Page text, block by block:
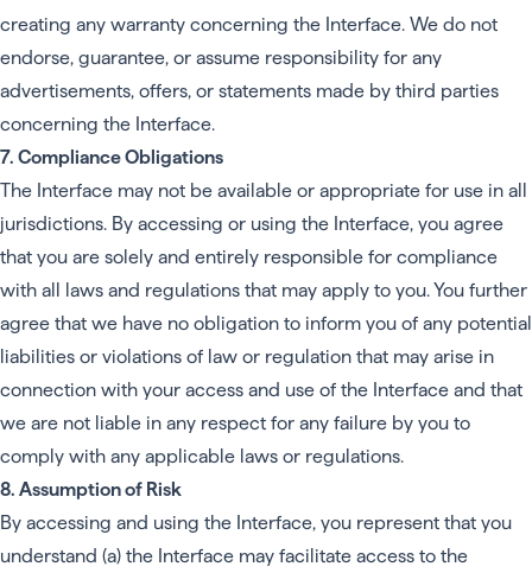
creating any warranty concerning the Interface. We do not
endorse, guarantee, or assume responsibility for any
advertisements, offers, or statements made by third parties
concerning the Interface.
7. Compliance Obligations
The Interface may not be available or appropriate for use in all
jurisdictions. By accessing or using the Interface, you agree
that you are solely and entirely responsible for compliance
with all laws and regulations that may apply to you. You further
agree that we have no obligation to inform you of any potential
liabilities or violations of law or regulation that may arise in
connection with your access and use of the Interface and that
we are not liable in any respect for any failure by you to
comply with any applicable laws or regulations.
8. Assumption of Risk
By accessing and using the Interface, you represent that you
understand (a) the Interface may facilitate access to the